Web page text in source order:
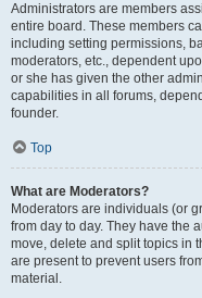
Administrators are members
entire board. These members
including setting permissions,
moderators, etc., dependent
or she has given the other
capabilities in all forums,
founder.
Top
What are Moderators?
Moderators are individuals (or
from day to day. They have the
move, delete and split topics in
are present to prevent users
material.